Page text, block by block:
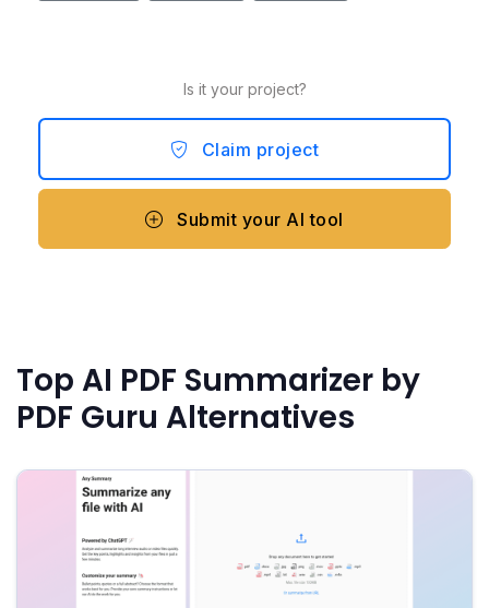
Is it your project?
Claim project
Submit your AI tool
Top AI PDF Summarizer by
PDF Guru Alternatives